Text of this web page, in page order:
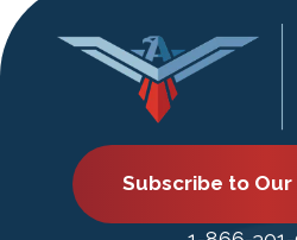
Subscribe to